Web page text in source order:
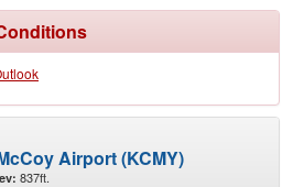
Airport (KCMY)
837ft.